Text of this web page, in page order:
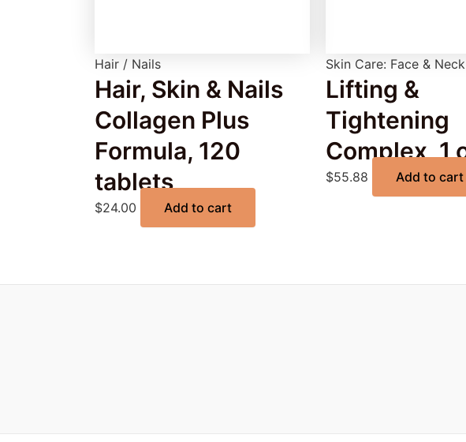
Hair / Nails
Hair, Skin & Nails
Collagen Plus
Formula, 120
tablets
$24.00 Add to cart
Skin Care: Face & Neck
Lifting &
Tightening
Complex, 1
$55.88 Add to cart